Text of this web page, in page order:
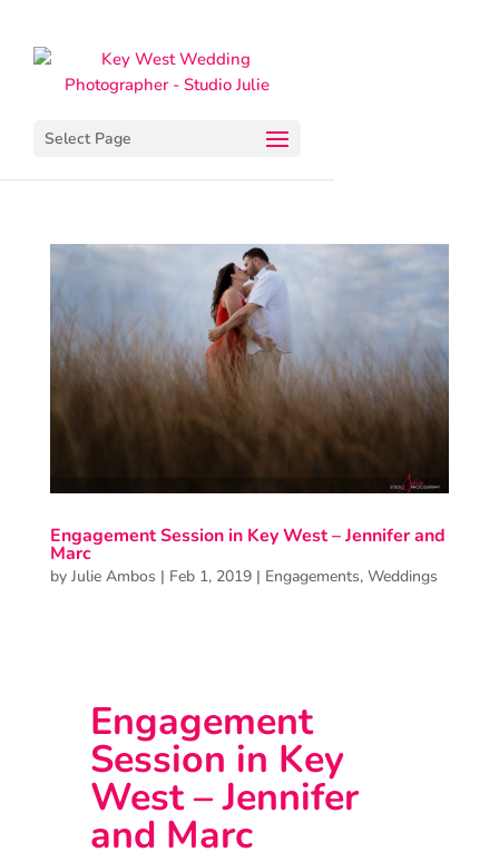
Select Page
Engagement Session in Key West – Jennifer and
Marc
by Julie Ambos | Feb 1, 2019| Engagements, Weddings
Engagement
Session in Key
West – Jennifer
and Marc